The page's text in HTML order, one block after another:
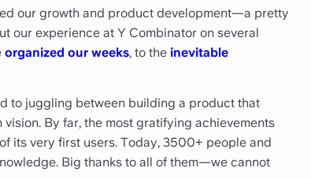
our growth and product development—a pretty
our experience at Y Combinator on several
organized our weeks, to the inevitable
to juggling between building a product that
By far, the most gratifying achievements
its very first users. Today, 3500+ people and
Big thanks to all of them—we cannot